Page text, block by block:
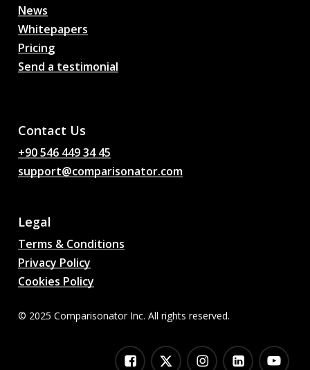
News
Whitepapers
Pricing
Send a testimonial
Contact Us
+90 546 449 34 45
support@comparisonator.com
Legal
Terms & Conditions
Privacy Policy
Cookies Policy
© 2025 Comparisonator Inc. All rights reserved.